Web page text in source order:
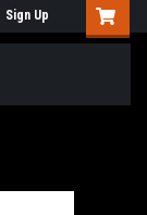
Sign Up